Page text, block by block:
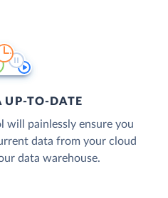
UP-TO-DATE
will painlessly ensure you
data from your cloud
data warehouse.